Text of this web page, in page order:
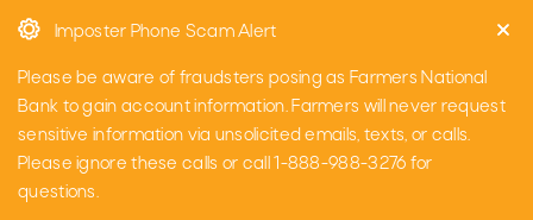
main
content
Online
Banking
Imposter Phone Scam Alert
Please be aware of fraudsters posing as Farmers National
Bank to gain account information. Farmers will never request
sensitive information via unsolicited emails, texts, or calls.
Please ignore these calls or call 1-888-988-3276 for
questions.